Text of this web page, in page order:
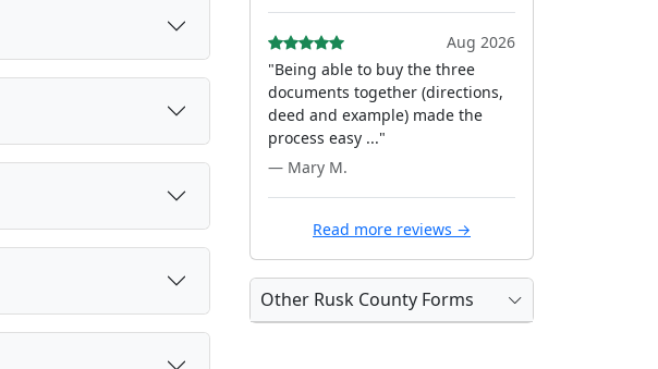
Aug 2026
"Being able to buy the three
documents together (directions,
deed and example) made the
process easy ..."
— Mary M.
Read more reviews →
Other Rusk County Forms